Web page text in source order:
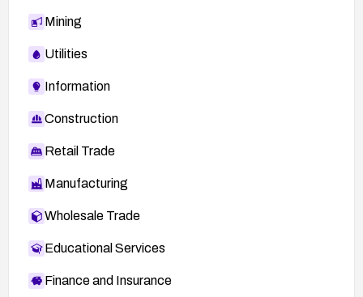
Mining
Utilities
Information
Construction
Retail Trade
Manufacturing
Wholesale Trade
Educational Services
Finance and Insurance